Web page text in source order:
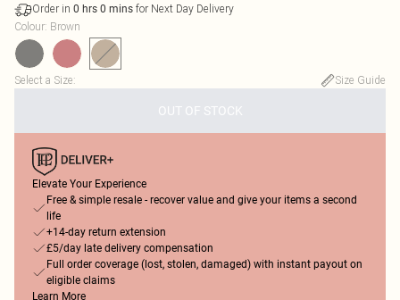
Order in 0 hrs 0 mins for Next Day Delivery
Colour: Brown
Select a Size: Size Guide
OUT OF STOCK
Elevate Your Experience
Free & simple resale - recover value and give your items a second
life
+14-day return extension
£5/day late delivery compensation
Full order coverage (lost, stolen, damaged) with instant payout on
eligible claims
Learn More